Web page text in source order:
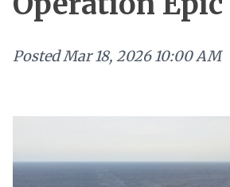
PostedMar 18, 2026 10:00 AM